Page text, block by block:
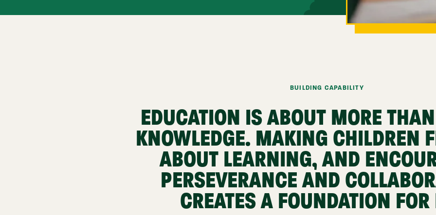
BUILDING CAPABILITY
EDUCATION IS ABOUT MORE
KNOWLEDGE. MAKING CHILDREN
ABOUT LEARNING, AND
PERSEVERANCE AND
CREATES A FOUNDATION FOR